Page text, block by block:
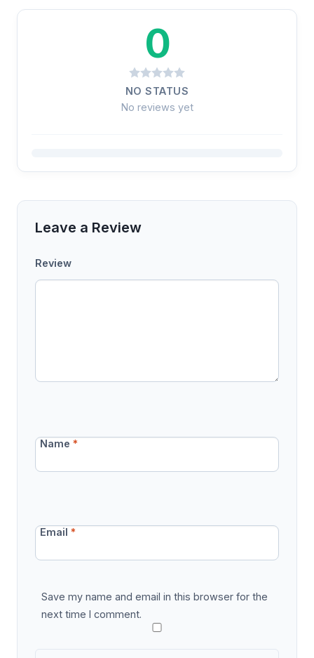
0
NO STATUS
No reviews yet
Leave a Review
Review
Name*
Email*
Save my name and email in this browser for the
next time I comment.